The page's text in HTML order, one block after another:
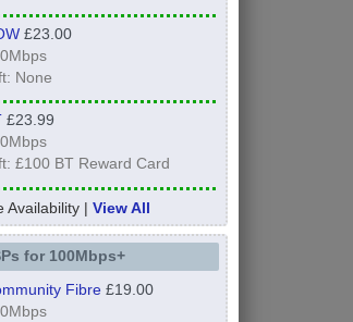
£23.00
None
£23.99
£100 BT Reward Card
Availability | View All
for 100Mbps+
Fibre£19.00